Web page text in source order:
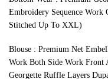
Embroidery Sequence Work
Stitched Up To XXL)
Blouse : Premium Net
Work Both Side Work Front
Georgette Ruffle Layers